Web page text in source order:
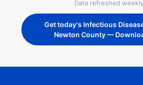
Data refreshed weekly
Get today's Infectious
Newton County —